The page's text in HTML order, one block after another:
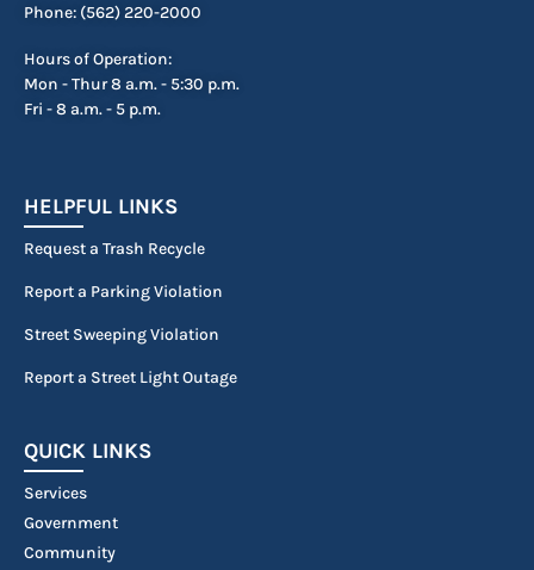
Phone: (562) 220-2000
Hours of Operation:
Mon - Thur 8 a.m. - 5:30 p.m.
Fri - 8 a.m. - 5 p.m.
HELPFUL LINKS
Request a Trash Recycle
Report a Parking Violation
Street Sweeping Violation
Report a Street Light Outage
QUICK LINKS
Services
Government
Community